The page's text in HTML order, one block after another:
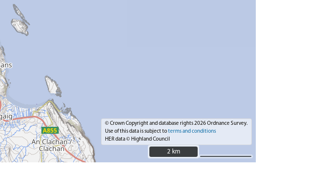
© Crown Copyright and database rights 2026 Ordnance Survey.
Use of this data is subject toterms and conditions
HER data © Highland Council
2 km
2 km